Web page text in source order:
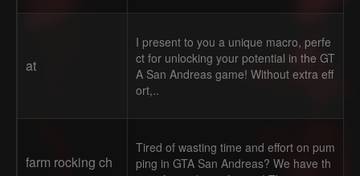
at
I present to you a unique macro, perfe
ct for unlocking your potential in the GT
A San Andreas game! Without extra eff
ort,..
farm rocking ch
Tired of wasting time and effort on pum
ping in GTA San Andreas? We have th